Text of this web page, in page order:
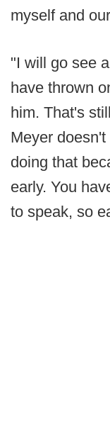
myself and
"I will go see
have thrown
him. That's
Meyer
doing that
early. You
to speak, so